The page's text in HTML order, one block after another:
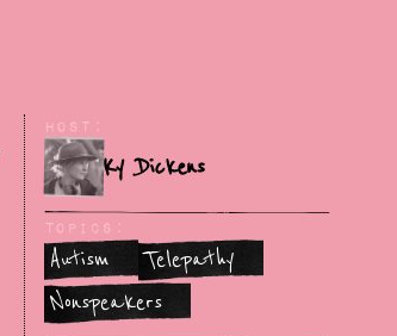
Host:
Ky Dickens
Topics:
Autism
Telepathy
Nonspeakers